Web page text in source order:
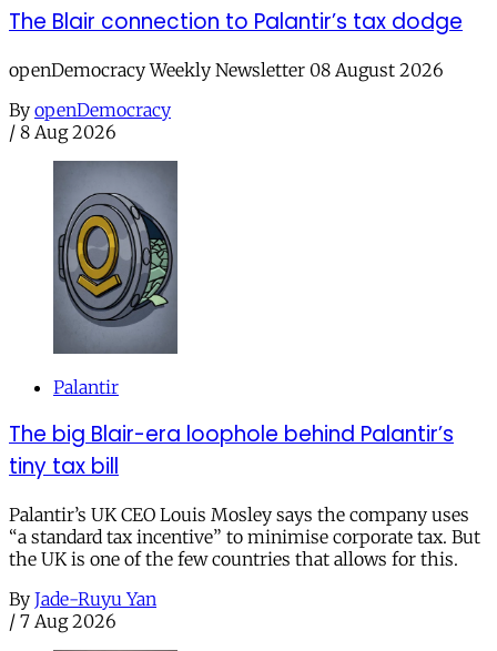
The Blair connection to Palantir’s tax dodge
openDemocracy Weekly Newsletter 08 August 2026
By openDemocracy
/ 8 Aug 2026
Palantir
The big Blair-era loophole behind Palantir’s
tiny tax bill
Palantir’s UK CEO Louis Mosley says the company uses
“a standard tax incentive” to minimise corporate tax. But
the UK is one of the few countries that allows for this.
By Jade-Ruyu Yan
/ 7 Aug 2026